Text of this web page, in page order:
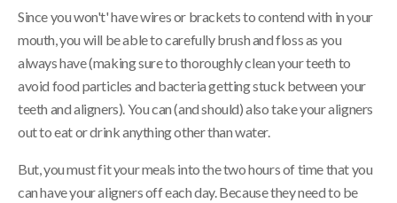
Since you won't' have wires or brackets to contend with in your
mouth, you will be able to carefully brush and floss as you
always have (making sure to thoroughly clean your teeth to
avoid food particles and bacteria getting stuck between your
teeth and aligners). You can (and should) also take your aligners
out to eat or drink anything other than water.
But, you must fit your meals into the two hours of time that you
can have your aligners off each day. Because they need to be